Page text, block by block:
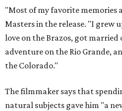
"Most of my favorite memories
Masters in the release. "I grew
love on the Brazos, got
adventure on the Rio Grande,
the Colorado."
The filmmaker says that
natural subjects gave him "a